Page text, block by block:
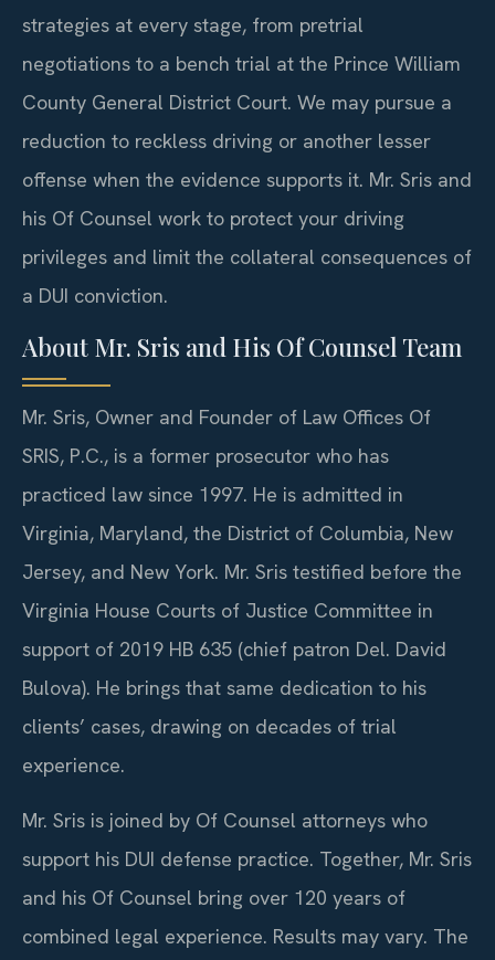
strategies at every stage, from pretrial
negotiations to a bench trial at the Prince William
County General District Court. We may pursue a
reduction to reckless driving or another lesser
offense when the evidence supports it. Mr. Sris and
his Of Counsel work to protect your driving
privileges and limit the collateral consequences of
a DUI conviction.
About Mr. Sris and His Of Counsel Team
Mr. Sris, Owner and Founder of Law Offices Of
SRIS, P.C., is a former prosecutor who has
practiced law since 1997. He is admitted in
Virginia, Maryland, the District of Columbia, New
Jersey, and New York. Mr. Sris testified before the
Virginia House Courts of Justice Committee in
support of 2019 HB 635 (chief patron Del. David
Bulova). He brings that same dedication to his
clients’ cases, drawing on decades of trial
experience.
Mr. Sris is joined by Of Counsel attorneys who
support his DUI defense practice. Together, Mr. Sris
and his Of Counsel bring over 120 years of
combined legal experience. Results may vary. The